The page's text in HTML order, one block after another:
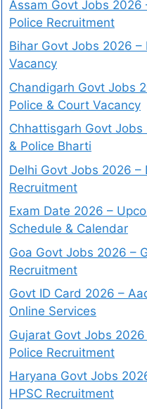
Assam Govt Jobs 2026
Police Recruitment
Bihar Govt Jobs 2026 –
Vacancy
Chandigarh Govt Jobs
Police & Court Vacancy
Chhattisgarh Govt Jobs
& Police Bharti
Delhi Govt Jobs 2026 –
Recruitment
Exam Date 2026 –
Schedule & Calendar
Goa Govt Jobs 2026 –
Recruitment
Govt ID Card 2026 –
Online Services
Gujarat Govt Jobs 2026
Police Recruitment
Haryana Govt Jobs
HPSC Recruitment